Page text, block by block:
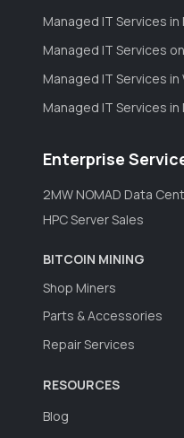
Managed IT Services in
Managed IT Services
Managed IT Services
Managed IT Services
Enterprise
2MW NOMAD Data
HPC Server Sales
BITCOIN MINING
Shop Miners
Parts & Accessories
Repair Services
RESOURCES
Blog